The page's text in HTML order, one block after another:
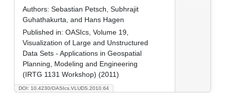
DOI: 10.4230/OASIcs.VLUDS.2010.64
Authors: Sebastian Petsch, Subhrajit
Guhathakurta, and Hans Hagen
Published in: OASIcs, Volume 19,
Visualization of Large and Unstructured
Data Sets - Applications in Geospatial
Planning, Modeling and Engineering
(IRTG 1131 Workshop) (2011)